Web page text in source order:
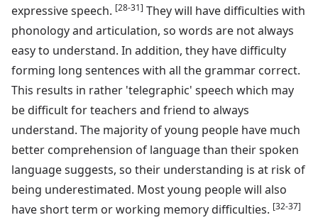
expressive speech. [28-31] They will have difficulties with
phonology and articulation, so words are not always
easy to understand. In addition, they have difficulty
forming long sentences with all the grammar correct.
This results in rather 'telegraphic' speech which may
be difficult for teachers and friend to always
understand. The majority of young people have much
better comprehension of language than their spoken
language suggests, so their understanding is at risk of
being underestimated. Most young people will also
have short term or working memory difficulties. [32-37]